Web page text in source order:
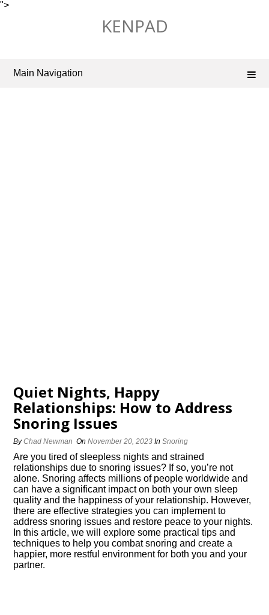
">
KENPAD
Main Navigation
Quiet Nights, Happy
Relationships: How to Address
Snoring Issues
ByChad Newman OnNovember 20, 2023 InSnoring
Are you tired of sleepless nights and strained
relationships due to snoring issues? If so, you’re not
alone.​ Snoring affects millions of people worldwide and
can have a significant impact on both your own sleep
quality and the happiness of your relationship.​ However,
there are effective strategies you can implement to
address snoring issues and restore peace to your nights.​
In this article, we will explore some practical tips and
techniques to help you combat snoring and create a
happier, more restful environment for both you and your
partner.​